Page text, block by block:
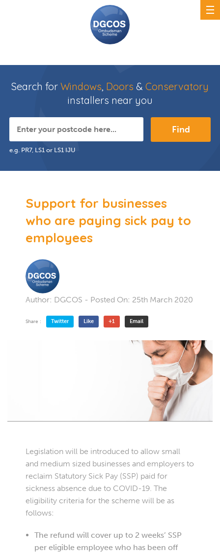
Search for Windows, Doors & Conservatory
installers near you
Find
e.g. PR7, LS1 or LS1 IJU
Support for businesses
who are paying sick pay to
employees
Author: DGCOS - Posted On: 25th March 2020
Share : Twitter Like +1 Email
Legislation will be introduced to allow small
and medium sized businesses and employers to
reclaim Statutory Sick Pay (SSP) paid for
sickness absence due to COVID-19. The
eligibility criteria for the scheme will be as
follows:
The refund will cover up to 2 weeks’ SSP
per eligible employee who has been off